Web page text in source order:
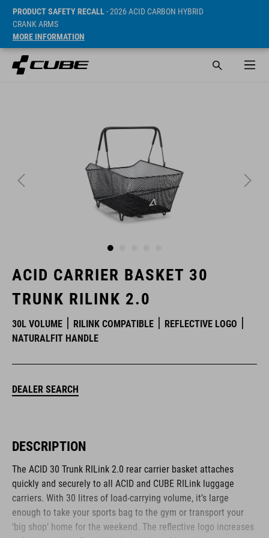
PRODUCT SAFETY RECALL- 2026 ACID CARBON HYBRID
CRANK ARMS
MORE INFORMATION
ACID CARRIER BASKET 30
TRUNK RILINK 2.0
30L VOLUME RILINK COMPATIBLE
REFLECTIVE LOGO
NATURALFIT HANDLE
DEALER SEARCH
DESCRIPTION
The ACID 30 Trunk RILink 2.0 rear carrier basket attaches
quickly and securely to all ACID and CUBE RILink luggage
carriers. With 30 litres of load-carrying volume, it’s large
enough to take your sports bag to the gym or transport your
‘big shop’ home for the weekend. The reflective logo increases